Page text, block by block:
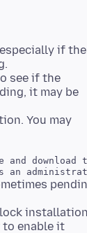
if
see if the
it may be
You may
download
enable it